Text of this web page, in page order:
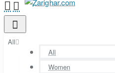
All
All
Women